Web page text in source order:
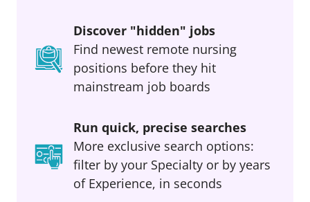
Discover "hidden" jobs
Find newest remote nursing
positions before they hit
mainstream job boards
Run quick, precise searches
More exclusive search options:
filter by your Specialty or by years
of Experience, in seconds